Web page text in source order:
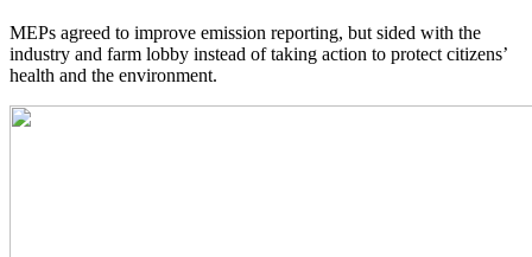
MEPs agreed to improve emission reporting, but sided with the
industry and farm lobby instead of taking action to protect citizens’
health and the environment.